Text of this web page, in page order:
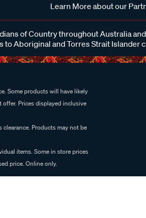
Learn More about our
of Country throughout Australia
to Aboriginal and Torres Strait Islander
Some products will have likely
Prices displayed inclusive
Products may not be
items. Some in store prices
price. Online only.